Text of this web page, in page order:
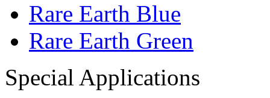
Rare Earth Blue
Rare Earth Green
Special Applications